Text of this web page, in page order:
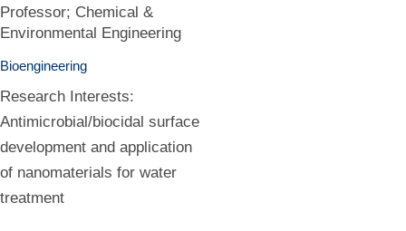
Professor; Chemical &
Environmental Engineering
Bioengineering
Research Interests:
Antimicrobial/biocidal surface
development and application
of nanomaterials for water
treatment